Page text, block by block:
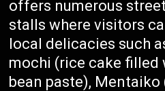
offers numerous
stalls where visitors
local delicacies such
mochi (rice cake filled
bean paste), Mentaiko